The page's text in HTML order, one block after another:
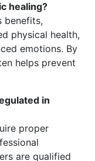
healing?
benefits,
physical health,
emotions. By
helps prevent
in
proper
are qualified